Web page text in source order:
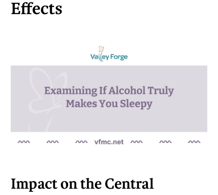
Effects
Impact on the Central